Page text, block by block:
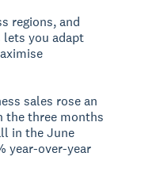
regions, and
you adapt
sales rose an
the three months
in the June
year-over-year